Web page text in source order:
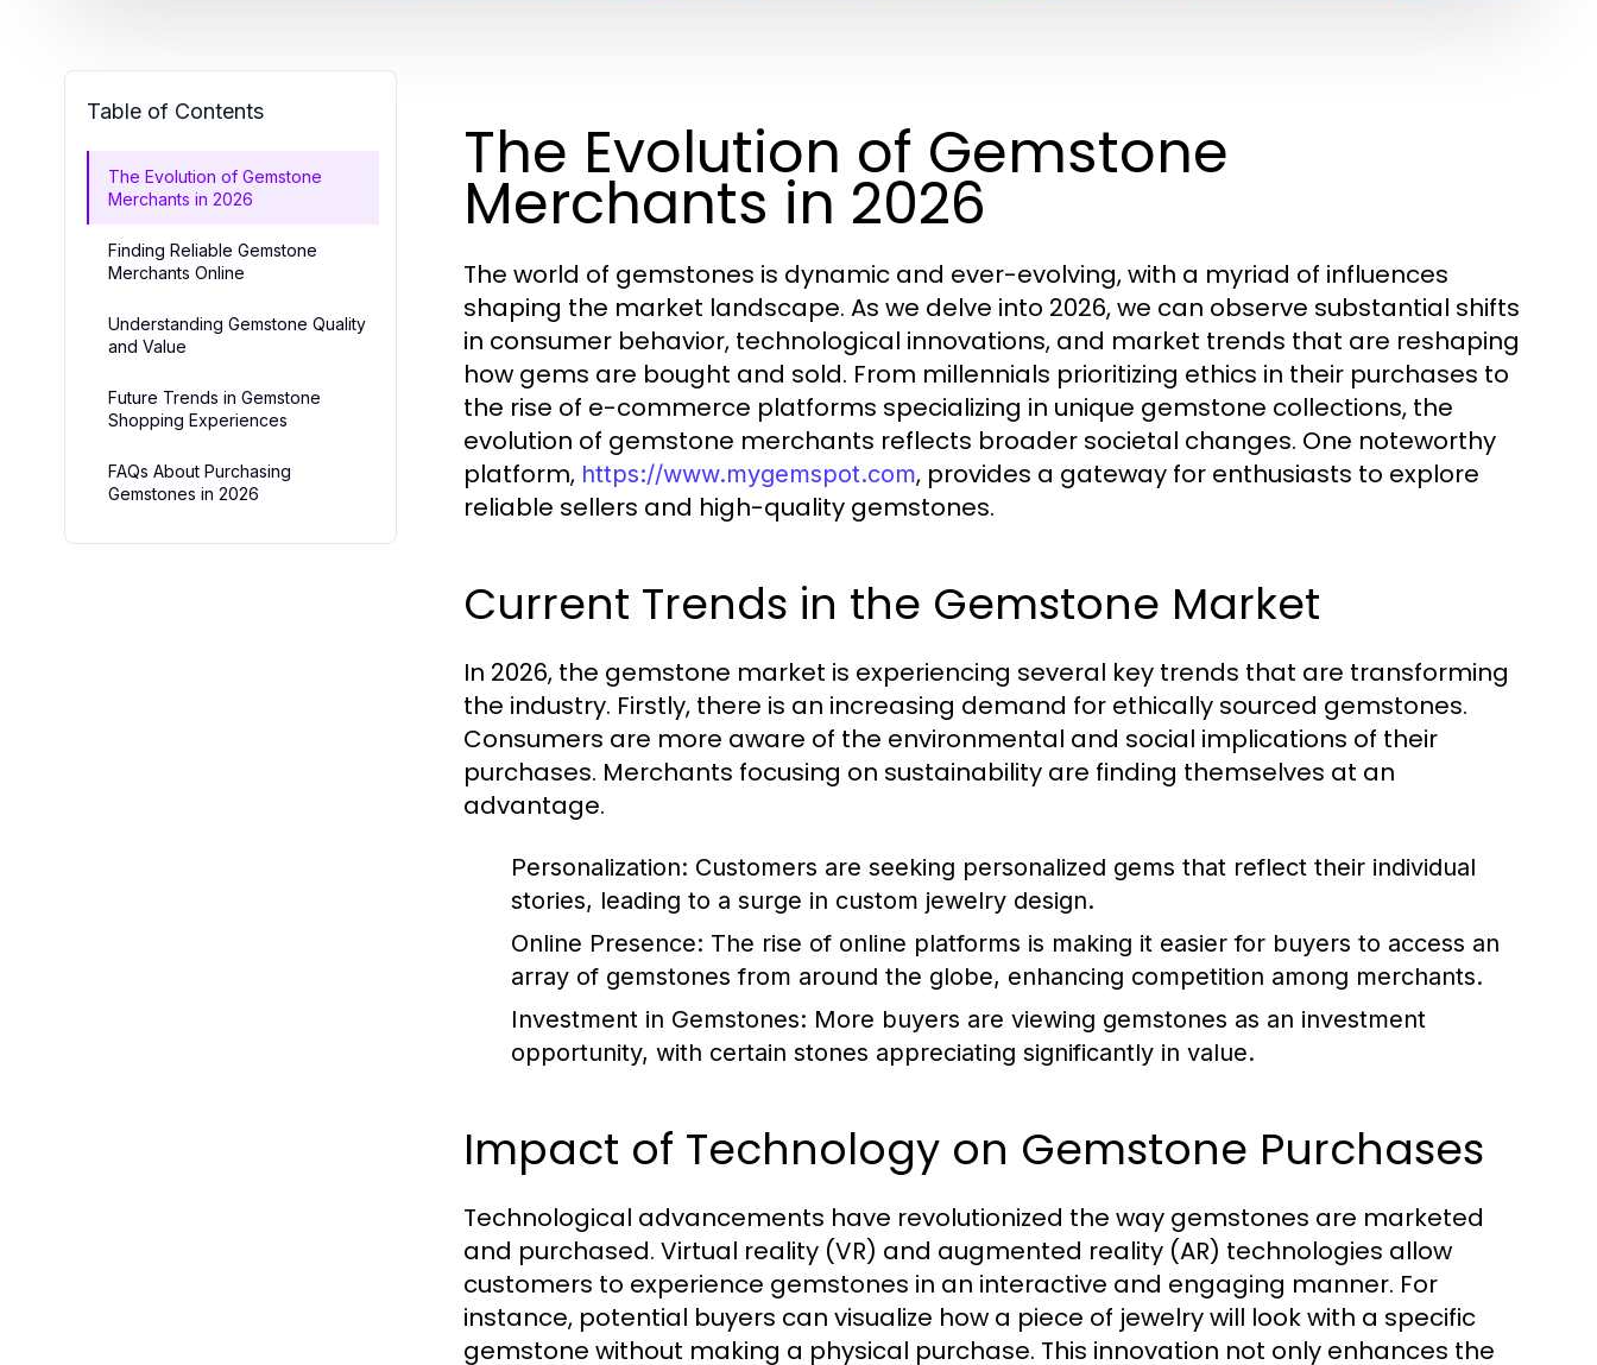
Table of Contents
The Evolution of Gemstone
Merchants in 2026
Finding Reliable Gemstone
Merchants Online
Understanding Gemstone Quality
and Value
Future Trends in Gemstone
Shopping Experiences
FAQs About Purchasing
Gemstones in 2026
The Evolution of Gemstone
Merchants in 2026
The world of gemstones is dynamic and ever-evolving, with a myriad of influences
shaping the market landscape. As we delve into 2026, we can observe substantial shifts
in consumer behavior, technological innovations, and market trends that are reshaping
how gems are bought and sold. From millennials prioritizing ethics in their purchases to
the rise of e-commerce platforms specializing in unique gemstone collections, the
evolution of gemstone merchants reflects broader societal changes. One noteworthy
platform, https://www.mygemspot.com, provides a gateway for enthusiasts to explore
reliable sellers and high-quality gemstones.
Current Trends in the Gemstone Market
In 2026, the gemstone market is experiencing several key trends that are transforming
the industry. Firstly, there is an increasing demand for ethically sourced gemstones.
Consumers are more aware of the environmental and social implications of their
purchases. Merchants focusing on sustainability are finding themselves at an
advantage.
Personalization: Customers are seeking personalized gems that reflect their individual
stories, leading to a surge in custom jewelry design.
Online Presence: The rise of online platforms is making it easier for buyers to access an
array of gemstones from around the globe, enhancing competition among merchants.
Investment in Gemstones: More buyers are viewing gemstones as an investment
opportunity, with certain stones appreciating significantly in value.
Impact of Technology on Gemstone Purchases
Technological advancements have revolutionized the way gemstones are marketed
and purchased. Virtual reality (VR) and augmented reality (AR) technologies allow
customers to experience gemstones in an interactive and engaging manner. For
instance, potential buyers can visualize how a piece of jewelry will look with a specific
gemstone without making a physical purchase. This innovation not only enhances the